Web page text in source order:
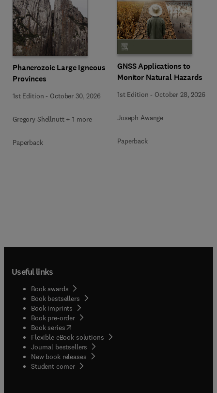
Phanerozoic Large Igneous
Provinces
1st Edition - October 30, 2026
Gregory Shellnutt + 1 more
Paperback
GNSS Applications to
Monitor Natural Hazards
1st Edition - October 28, 2026
Joseph Awange
Paperback
Useful links
Book awards
Book bestsellers
Book imprints
Book pre-order
Book series(opens in new tab/window
Flexible eBook solutions
Journal bestsellers
New book releases
Student corner( opens in new tab/window